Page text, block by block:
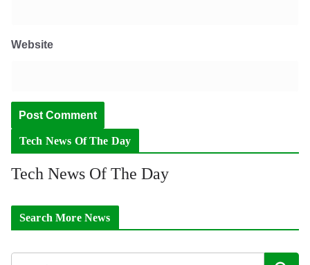
Website
Tech News Of The Day
Tech News Of The Day
Search More News